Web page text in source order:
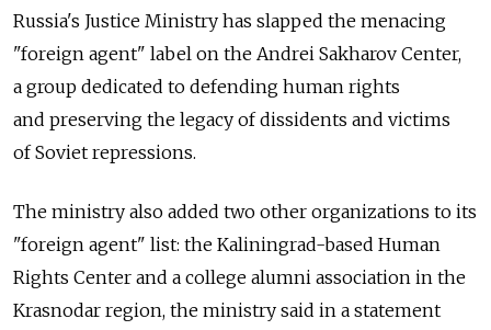
Russia's Justice Ministry has slapped the menacing
"foreign agent" label on the Andrei Sakharov Center,
a group dedicated to defending human rights
and preserving the legacy of dissidents and victims
of Soviet repressions.
The ministry also added two other organizations to its
"foreign agent" list: the Kaliningrad-based Human
Rights Center and a college alumni association in the
Krasnodar region, the ministry said in a statement